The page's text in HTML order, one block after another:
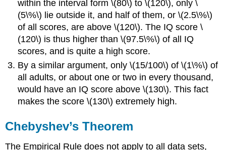
within the interval form \(80\) to \(120\), only \
(5\%\) lie outside it, and half of them, or \(2.5\%\)
of all scores, are above \(120\). The IQ score \
(120\) is thus higher than \(97.5\%\) of all IQ
scores, and is quite a high score.
By a similar argument, only \(15/100\) of \(1\%\) of
all adults, or about one or two in every thousand,
would have an IQ score above \(130\). This fact
makes the score \(130\) extremely high.
Chebyshev’s Theorem
The Empirical Rule does not apply to all data sets,